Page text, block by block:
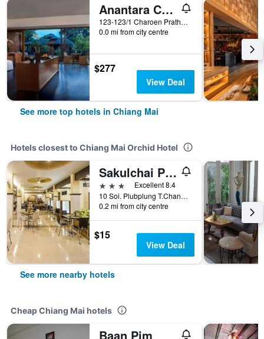
Anantara Chiang Mai Resort
123-123/1 Charoen Prathet Road, Chiang Mai, Thailand
0.0 mi from city centre
$277
View Deal
See more top hotels in Chiang Mai
Hotels closest to Chiang Mai Orchid Hotel
Sakulchai Place Hotel
3 stars
Excellent 8.4
10 Soi. Plubplung T.Changhuak, Muang, Chiang Mai, Thailand
0.2 mi from city centre
$15
View Deal
See more nearby hotels
Cheap Chiang Mai hotels
Baan Pim